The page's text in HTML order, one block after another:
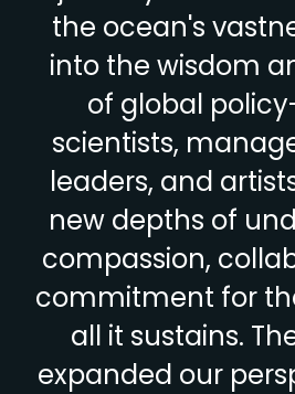
the ocean's
into the wisdom
of global
scientists,
leaders, and
new depths of
compassion,
commitment for
all it sustains.
expanded our